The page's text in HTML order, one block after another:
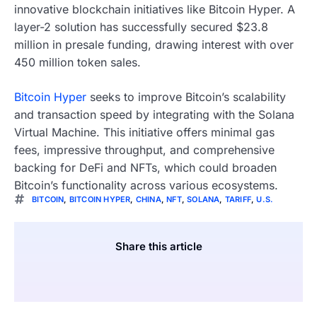
innovative blockchain initiatives like Bitcoin Hyper. A
layer-2 solution has successfully secured $23.8
million in presale funding, drawing interest with over
450 million token sales.
Bitcoin Hyper seeks to improve Bitcoin’s scalability
and transaction speed by integrating with the Solana
Virtual Machine. This initiative offers minimal gas
fees, impressive throughput, and comprehensive
backing for DeFi and NFTs, which could broaden
Bitcoin’s functionality across various ecosystems.
BITCOIN BITCOIN HYPER CHINA,NFT,SOLANA TARIFF ,U.S.
Share this article